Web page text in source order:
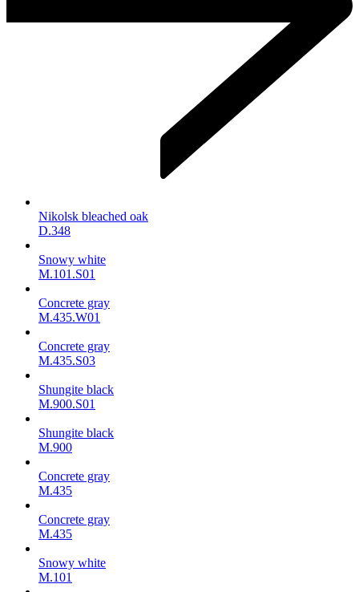
Nikolsk bleached oak
D.348
Snowy white
M.101.S01
Concrete gray
M.435.W01
Concrete gray
M.435.S03
Shungite black
M.900.S01
Shungite black
M.900
Concrete gray
М.435
Concrete gray
М.435
Snowy white
M.101